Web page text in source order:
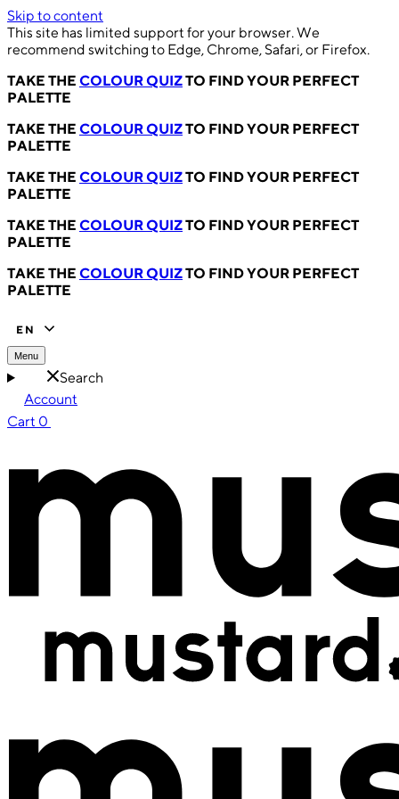
Skip to content
This site has limited support for your browser. We
recommend switching to Edge, Chrome, Safari, or Firefox.
TAKE THE COLOUR QUIZTO FIND YOUR PERFECT
PALETTE
TAKE THE COLOUR QUIZTO FIND YOUR PERFECT
PALETTE
TAKE THE COLOUR QUIZTO FIND YOUR PERFECT
PALETTE
TAKE THE COLOUR QUIZTO FIND YOUR PERFECT
PALETTE
TAKE THE COLOUR QUIZTO FIND YOUR PERFECT
PALETTE
EN
Menu
Search
Account
Cart 0